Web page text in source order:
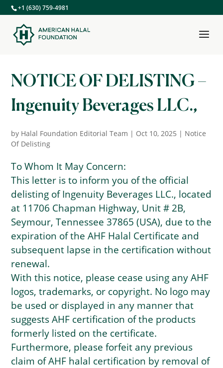
+1 (630) 759-4981
NOTICE OF DELISTING –
Ingenuity Beverages LLC.,
by Halal Foundation Editorial Team | Oct 10, 2025 | Notice
Of Delisting
To Whom It May Concern:
This letter is to inform you of the official
delisting of Ingenuity Beverages LLC., located
at 11706 Chapman Highway, Unit # 2B,
Seymour, Tennessee 37865 (USA), due to the
expiration of the AHF Halal Certificate and
subsequent lapse in the certification without
renewal.
With this notice, please cease using any AHF
logos, trademarks, or copyright. No logo may
be used or displayed in any manner that
suggests AHF certification of the products
formerly listed on the certificate.
Furthermore, please forfeit any previous
claim of AHF halal certification by removal of